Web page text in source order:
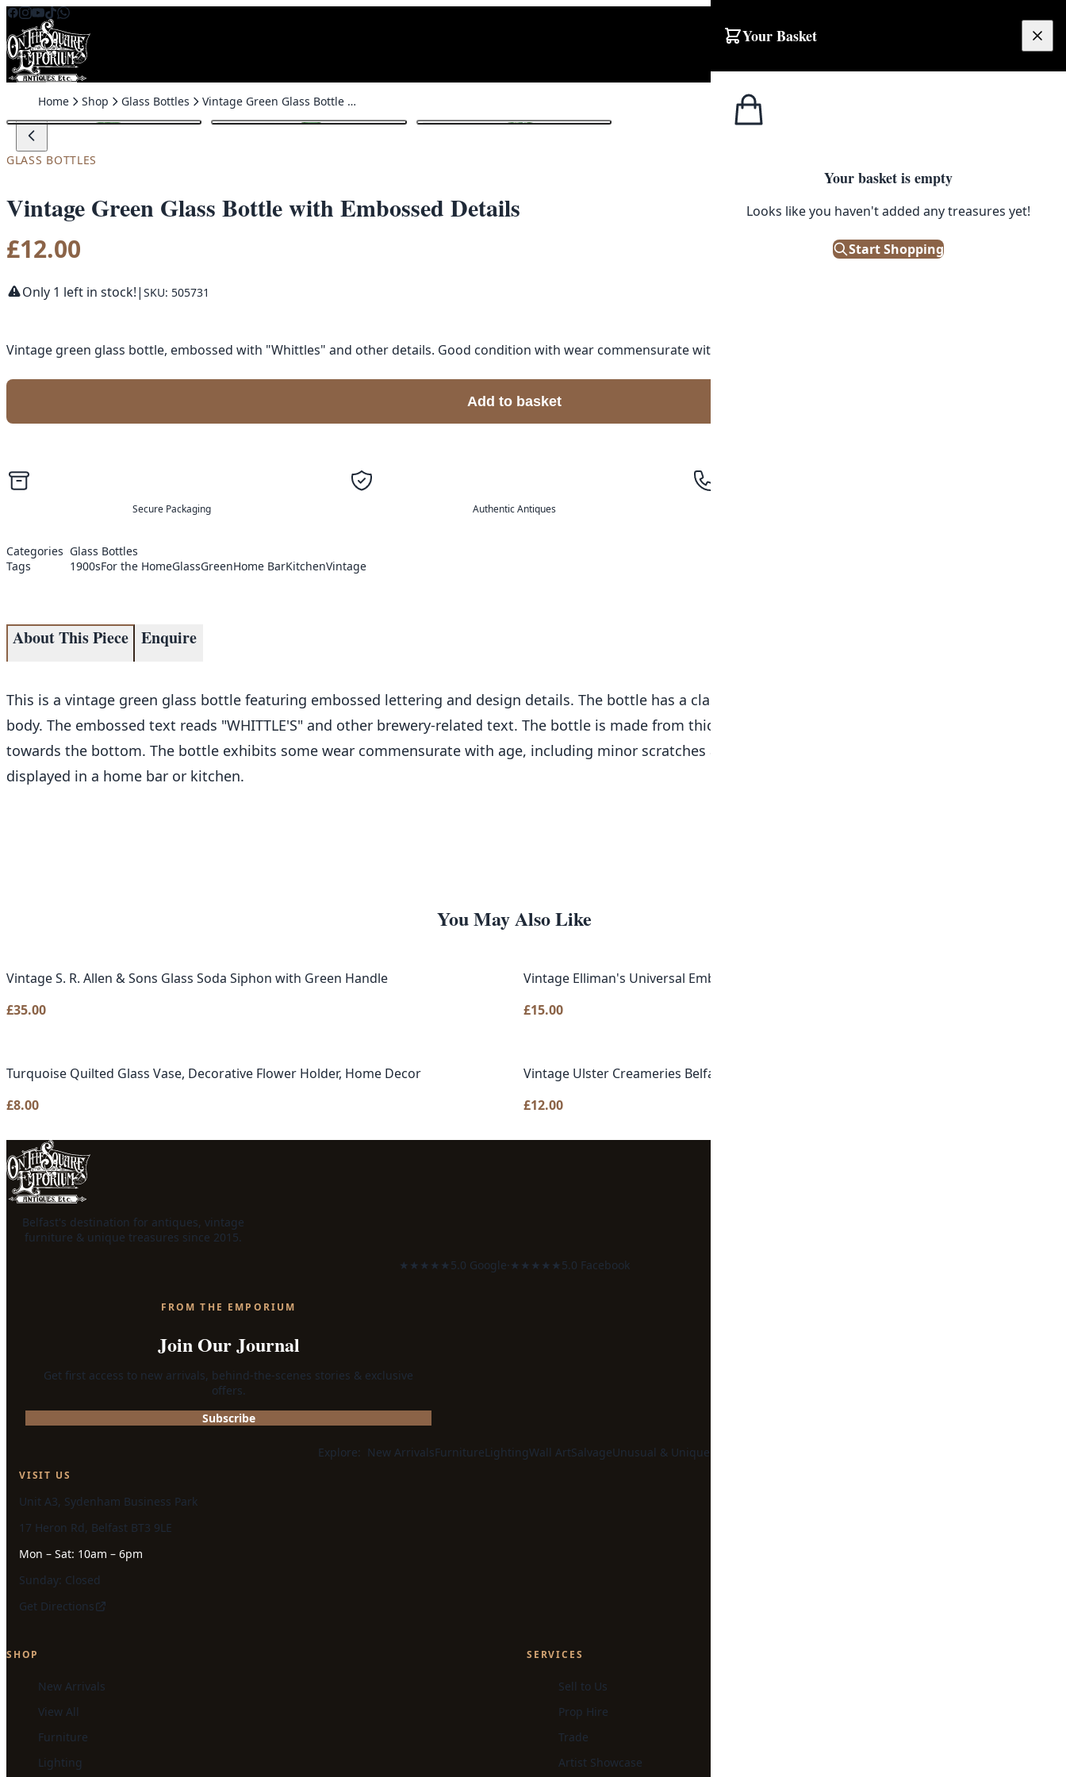
Skip to content
Your Basket
Your basket is empty
Looks like you haven't added any treasures yet!
Start Shopping
Home Shop Glass Bottles Vintage Green Glass Bottle with Embossed Details
GLASS BOTTLES
Vintage Green Glass Bottle with Embossed Details
£12.00
Only 1 left in stock!| SKU: 505731
Vintage green glass bottle, embossed with "Whittles" and other details. Good condition with wear commensurate with age.
Add to basket
Secure Packaging Authentic Antiques
Categories Glass Bottles
Tags
1900sFor the HomeGlassGreenHome BarKitchenVintage
About This Piece Enquire
This is a vintage green glass bottle featuring embossed lettering and design details. The bottle has a classic shape with a narrow neck and wider
body. The embossed text reads "WHITTLE'S" and other brewery-related text. The bottle is made from thick green glass, with a slightly darker tone
towards the bottom. The bottle exhibits some wear commensurate with age, including minor scratches and surface dirt. This bottle would look great
displayed in a home bar or kitchen.
You May Also Like
Vintage S. R. Allen & Sons Glass Soda Siphon with Green Handle
£35.00
Vintage Elliman's Universal Embrocation Bottle
£15.00
Turquoise Quilted Glass Vase, Decorative Flower Holder, Home Decor
£8.00
Vintage Ulster Creameries Belfast Embossed Clear Glass Milk Bottle
£12.00
Belfast's destination for antiques, vintage
furniture & unique treasures since 2015.
★★★★★5.0 Google· ★★★★★5.0 Facebook
FROM THE EMPORIUM
Join Our Journal
Get first access to new arrivals, behind-the-scenes stories & exclusive
offers.
Subscribe
Explore: New ArrivalsFurnitureLightingWall ArtSalvageUnusual & Unique
VISIT US
Unit A3, Sydenham Business Park
17 Heron Rd, Belfast BT3 9LE
Mon – Sat: 10am – 6pm
Sunday: Closed
Get Directions
SHOP
New Arrivals
View All
Furniture
Lighting
SERVICES
Sell to Us
Prop Hire
Trade
Artist Showcase